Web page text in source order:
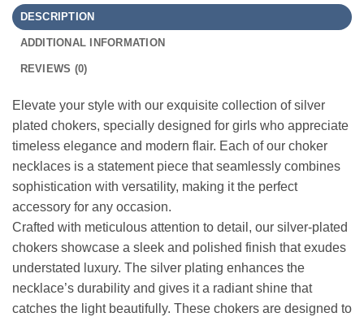
DESCRIPTION
ADDITIONAL INFORMATION
REVIEWS (0)
Elevate your style with our exquisite collection of silver
plated chokers, specially designed for girls who appreciate
timeless elegance and modern flair. Each of our choker
necklaces is a statement piece that seamlessly combines
sophistication with versatility, making it the perfect
accessory for any occasion.
Crafted with meticulous attention to detail, our silver-plated
chokers showcase a sleek and polished finish that exudes
understated luxury. The silver plating enhances the
necklace’s durability and gives it a radiant shine that
catches the light beautifully. These chokers are designed to